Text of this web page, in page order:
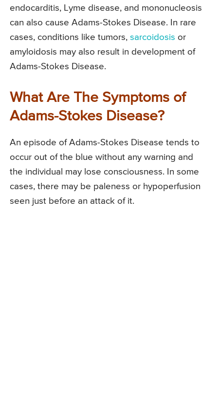
endocarditis, Lyme disease, and mononucleosis
can also cause Adams-Stokes Disease. In rare
cases, conditions like tumors, sarcoidosis or
amyloidosis may also result in development of
Adams-Stokes Disease.
What Are The Symptoms of
Adams-Stokes Disease?
An episode of Adams-Stokes Disease tends to
occur out of the blue without any warning and
the individual may lose consciousness. In some
cases, there may be paleness or hypoperfusion
seen just before an attack of it.